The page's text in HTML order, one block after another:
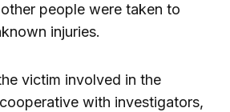
people were taken to
injuries.
victim involved in the
with investigators,